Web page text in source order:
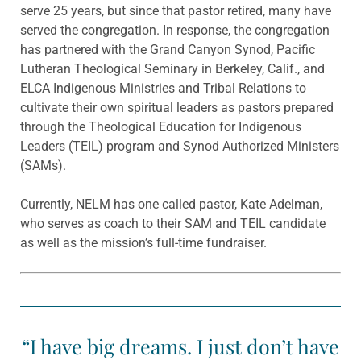
serve 25 years, but since that pastor retired, many have
served the congregation. In response, the congregation
has partnered with the Grand Canyon Synod, Pacific
Lutheran Theological Seminary in Berkeley, Calif., and
ELCA Indigenous Ministries and Tribal Relations to
cultivate their own spiritual leaders as pastors prepared
through the Theological Education for Indigenous
Leaders (TEIL) program and Synod Authorized Ministers
(SAMs).
Currently, NELM has one called pastor, Kate Adelman,
who serves as coach to their SAM and TEIL candidate
as well as the mission’s full-time fundraiser.
“I have big dreams. I just don’t have